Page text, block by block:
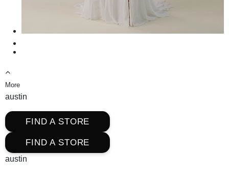
More
austin
FIND A STORE
FIND A STORE
austin